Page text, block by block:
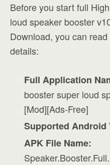
Before you start full
loud speaker booster
Download, you can
details:
Full Application
booster super loud
[Mod][Ads-Free]
Supported Android
APK File Name: